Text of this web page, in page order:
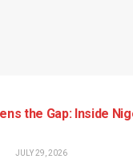
the Gap: Inside
JULY 29, 2026